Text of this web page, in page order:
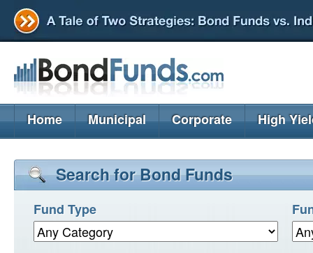
Home Municipal Corporate High
Search for Bond Funds
Fund Type